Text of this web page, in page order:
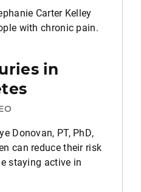
Carter Kelley
with chronic pain.
in
Donovan, PT, PhD,
can reduce their risk
staying active in